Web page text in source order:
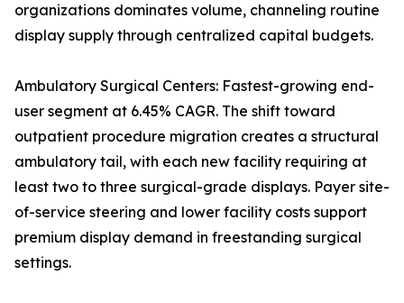
organizations dominates volume, channeling routine
display supply through centralized capital budgets.
Ambulatory Surgical Centers: Fastest-growing end-
user segment at 6.45% CAGR. The shift toward
outpatient procedure migration creates a structural
ambulatory tail, with each new facility requiring at
least two to three surgical-grade displays. Payer site-
of-service steering and lower facility costs support
premium display demand in freestanding surgical
settings.